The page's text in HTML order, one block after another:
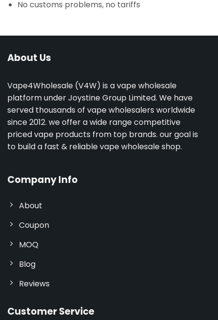
No customs problems, no tariffs
About Us
Vape4Wholesale (V4W) is a vape wholesale
platform under Joystine Group Limited. We have
served thousands of vape wholesalers worldwide
since 2012. we offer a wide range competitive
priced vape products from top brands. our goal is
to build a fast & reliable vape wholesale shop.
Company Info
About
Coupon
MOQ
Blog
Reviews
Customer Service